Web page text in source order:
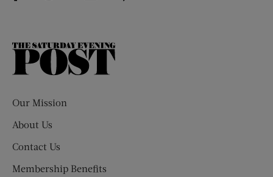
The
Our Mission
About Us
Contact Us
Membership Benefits